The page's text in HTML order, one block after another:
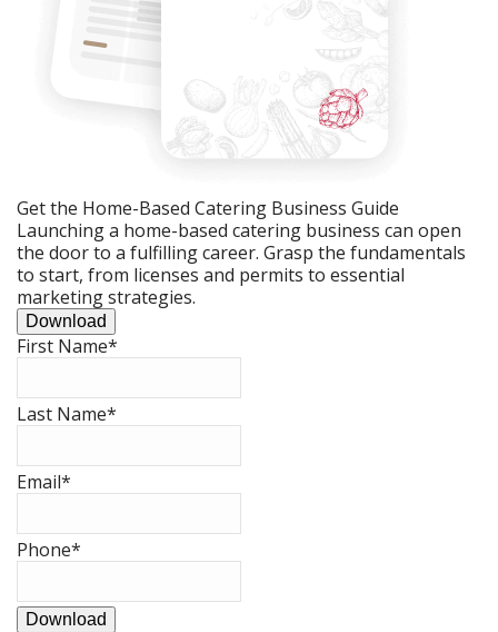
Get the Home-Based Catering Business Guide
Launching a home-based catering business can open
the door to a fulfilling career. Grasp the fundamentals
to start, from licenses and permits to essential
marketing strategies.
Download
First Name*
Last Name*
Email*
Phone*
Download